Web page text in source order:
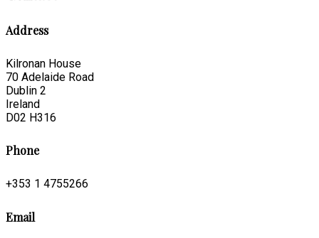
Address
Kilronan House
70 Adelaide Road
Dublin 2
Ireland
D02 H316
Phone
+353 1 4755266
Email